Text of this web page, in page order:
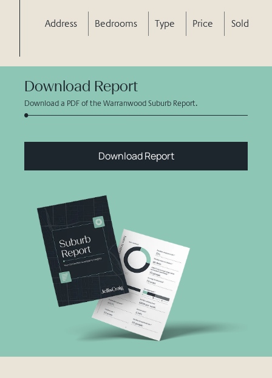
Address Bedrooms Type Price Sold
Download Report
Download a PDF of the Warranwood Suburb Report.
Download Report